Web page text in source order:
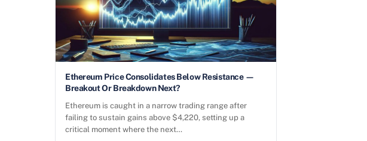
Ethereum Price Consolidates Below Resistance —
Breakout Or Breakdown Next?
Ethereum is caught in a narrow trading range after
failing to sustain gains above $4,220, setting up a
critical moment where the next…